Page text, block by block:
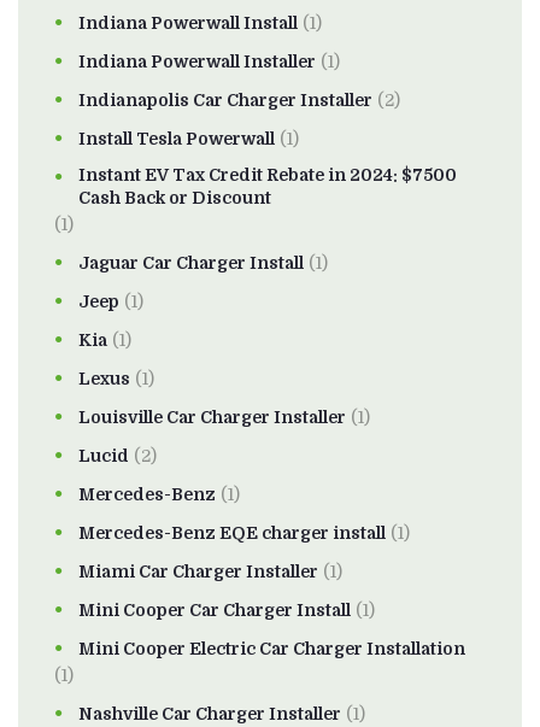
Indiana Powerwall Install (1)
Indiana Powerwall Installer (1)
Indianapolis Car Charger Installer (2)
Install Tesla Powerwall (1)
Instant EV Tax Credit Rebate in 2024: $7500
Cash Back or Discount
(1)
Jaguar Car Charger Install (1)
Jeep (1)
Kia (1)
Lexus (1)
Louisville Car Charger Installer (1)
Lucid (2)
Mercedes-Benz (1)
Mercedes-Benz EQE charger install (1)
Miami Car Charger Installer (1)
Mini Cooper Car Charger Install (1)
Mini Cooper Electric Car Charger Installation
(1)
Nashville Car Charger Installer (1)